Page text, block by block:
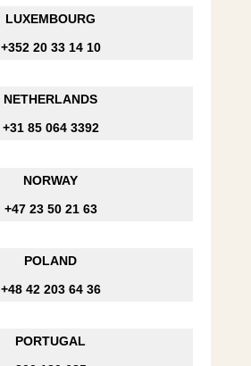
LUXEMBOURG
+352 20 33 14 10
NETHERLANDS
+31 85 064 3392
NORWAY
+47 23 50 21 63
POLAND
+48 42 203 64 36
PORTUGAL